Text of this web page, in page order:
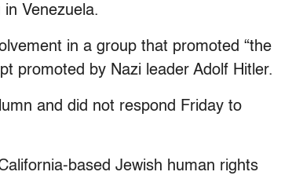
Venezuela.
in a group that promoted “the
promoted by Nazi leader Adolf Hitler.
and did not respond Friday to
based Jewish human rights